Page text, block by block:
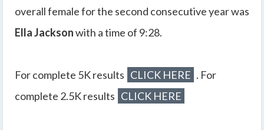
overall female for the second consecutive year was
Ella Jacksonwith a time of 9:28.
For complete 5K results CLICK HERE . For
complete 2.5K results CLICK HERE